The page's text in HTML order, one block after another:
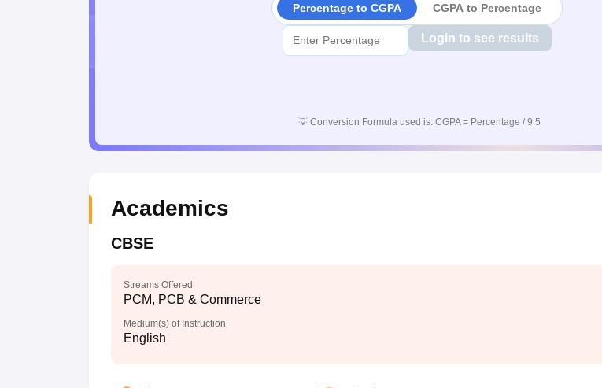
Percentage to CGPA CGPA to Percentage
Login to see results
💡 Conversion Formula used is: CGPA = Percentage / 9.5
Academics
CBSE
Streams Offered
PCM, PCB & Commerce
Medium(s) of Instruction
English